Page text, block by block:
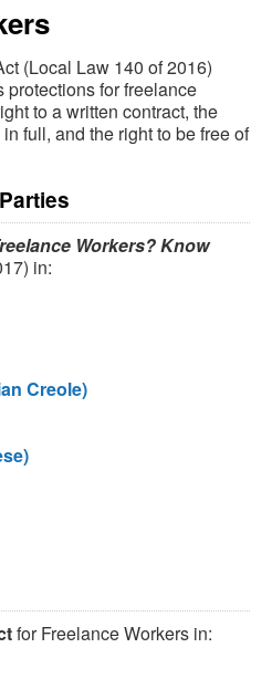
(Local Law 140 of 2016)
for freelance
to a written contract, the
full, and the right to be free of
Workers? Know
in:
Creole)
for Freelance Workers in: